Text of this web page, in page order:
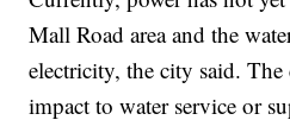
Mall Road area and the
electricity, the city said.
impact to water service or